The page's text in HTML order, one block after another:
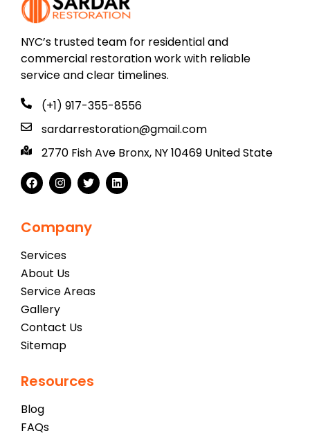
NYC’s trusted team for residential and
commercial restoration work with reliable
service and clear timelines.
(+1) 917-355-8556
sardarrestoration@gmail.com
2770 Fish Ave Bronx, NY 10469 United State
Company
Services
About Us
Service Areas
Gallery
Contact Us
Sitemap
Resources
Blog
FAQs